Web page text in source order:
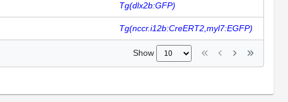
Tg(dlx2b:GFP)
Tg(nccr.i12b:CreERT2,myl7:EGFP)
Show